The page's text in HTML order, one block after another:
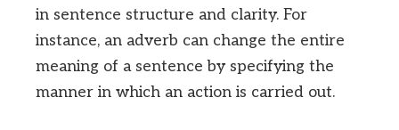
in sentence structure and clarity. For
instance, an adverb can change the entire
meaning of a sentence by specifying the
manner in which an action is carried out.